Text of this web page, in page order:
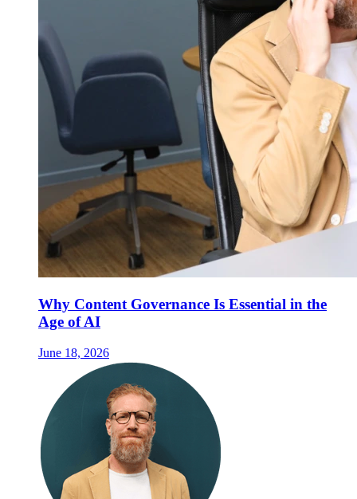
Why Content Governance Is Essential in the
Age of AI
June 18, 2026